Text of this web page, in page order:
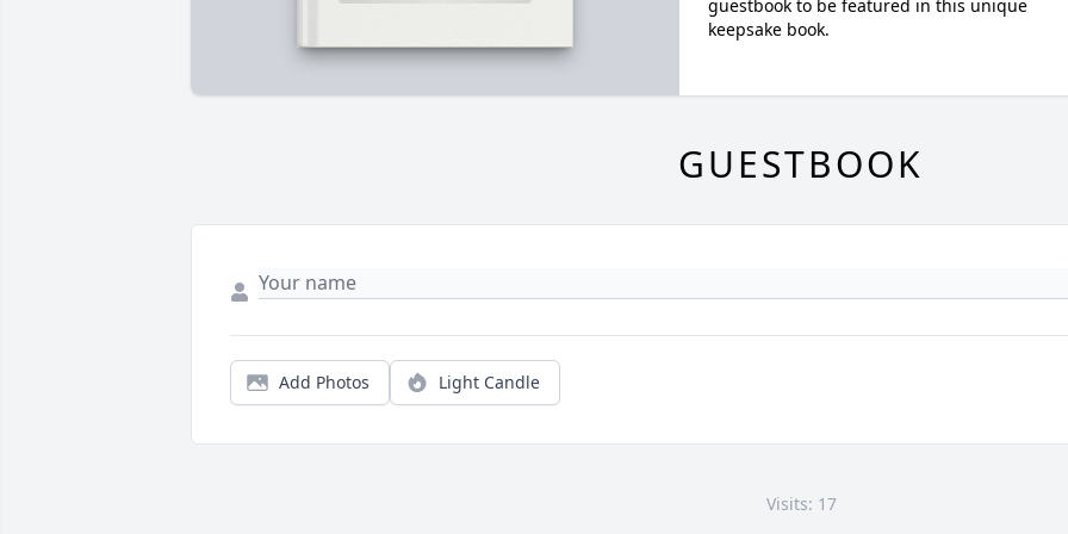
guestbook to be featured in this unique
keepsake book.
GUESTBOOK
Add Photos Light Candle
Visits: 17